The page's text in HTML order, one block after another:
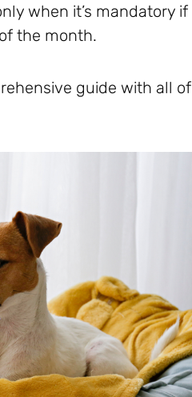
when it’s mandatory if
the month.
guide with all of